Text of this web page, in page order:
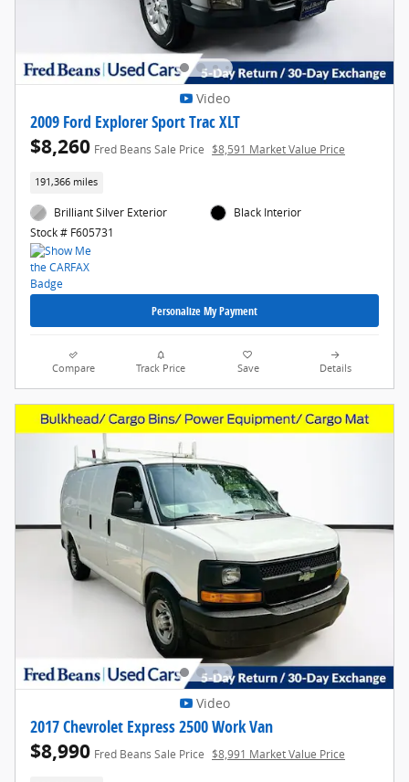
Video
2009 Ford Explorer Sport Trac XLT
$8,260 Fred Beans Sale Price $8,591 Market Value Price
191,366 miles
Brilliant Silver Exterior
Stock # F605731
Black Interior
Personalize My Payment
Compare Track Price Save Details
Video
2017 Chevrolet Express 2500 Work Van
$8,990 Fred Beans Sale Price $8,991 Market Value Price